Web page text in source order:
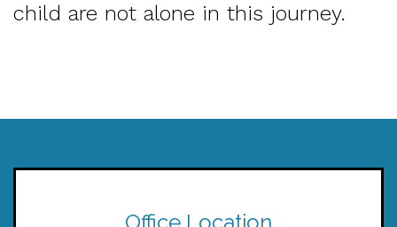
child are not alone in this journey.